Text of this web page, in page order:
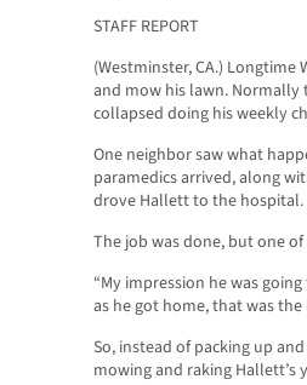
STAFF REPORT
(Westminster, CA.)
and mow his lawn.
collapsed doing his weekly
One neighbor saw what
paramedics arrived, along
drove Hallett to the hospital.
The job was done, but one
“My impression he was
as he got home, that was
So, instead of packing up
mowing and raking Hallett’s